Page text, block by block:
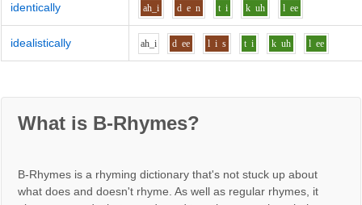
identically ah_i d e n t i k uh l ee
idealistically ah_i d ee l i s t i k uh l ee
What is B-Rhymes?
B-Rhymes is a rhyming dictionary that's not stuck up about
what does and doesn't rhyme. As well as regular rhymes, it